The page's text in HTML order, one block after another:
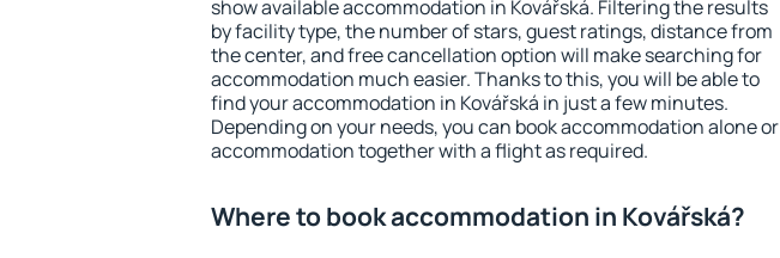
show available accommodation in Kovářská. Filtering the results
by facility type, the number of stars, guest ratings, distance from
the center, and free cancellation option will make searching for
accommodation much easier. Thanks to this, you will be able to
find your accommodation in Kovářská in just a few minutes.
Depending on your needs, you can book accommodation alone or
accommodation together with a flight as required.
Where to book accommodation in Kovářská?